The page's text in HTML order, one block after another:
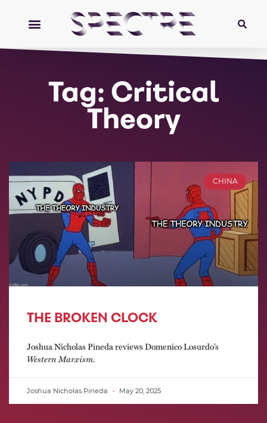
Tag: Critical
Theory
CHINA
THE BROKEN CLOCK
Joshua Nicholas Pineda reviews Domenico Losurdo’s
Western Marxism.
Joshua Nicholas Pineda May 20, 2025